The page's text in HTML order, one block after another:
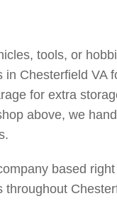
tools, or
in Chesterfield VA
for extra
above, we
based